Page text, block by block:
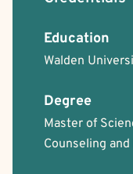
Education
Walden
Degree
Master of
Counseling